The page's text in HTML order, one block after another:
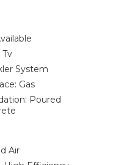
Tv
System
Gas
Poured
Air